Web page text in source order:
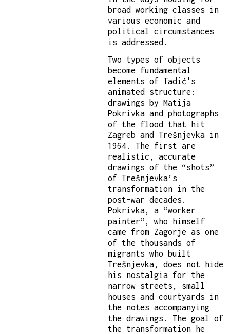
broad working classes in
various economic and
political circumstances
is addressed.
Two types of objects
become fundamental
elements of Tadić's
animated structure:
drawings by Matija
Pokrivka and photographs
of the flood that hit
Zagreb and Trešnjevka in
1964. The first are
realistic, accurate
drawings of the “shots”
of Trešnjevka’s
transformation in the
post-war decades.
Pokrivka, a “worker
painter”, who himself
came from Zagorje as one
of the thousands of
migrants who built
Trešnjevka, does not hide
his nostalgia for the
narrow streets, small
houses and courtyards in
the notes accompanying
the drawings. The goal of
the transformation he